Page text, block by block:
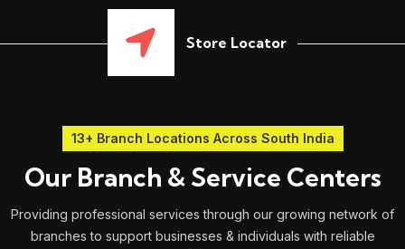
Store Locator
13+ Branch Locations Across South India
Our Branch & Service Centers
Providing professional services through our growing network of
branches to support businesses & individuals with reliable